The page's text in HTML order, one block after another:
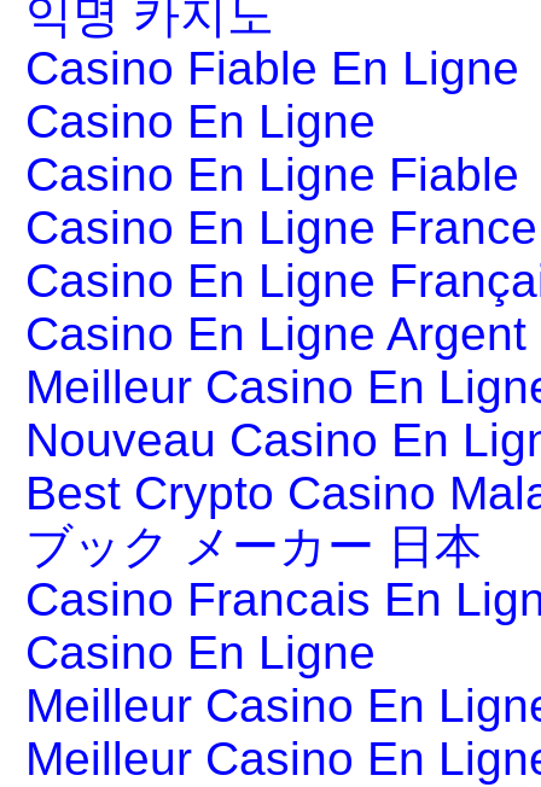
익명 카지노
Casino Fiable En Ligne
Casino En Ligne
Casino En Ligne Fiable
Casino En Ligne France
Casino En Ligne
Casino En Ligne Argent
Meilleur Casino En
Nouveau Casino En
Best Crypto Casino
ブック メーカー 日本
Casino Francais En
Casino En Ligne
Meilleur Casino En
Meilleur Casino En